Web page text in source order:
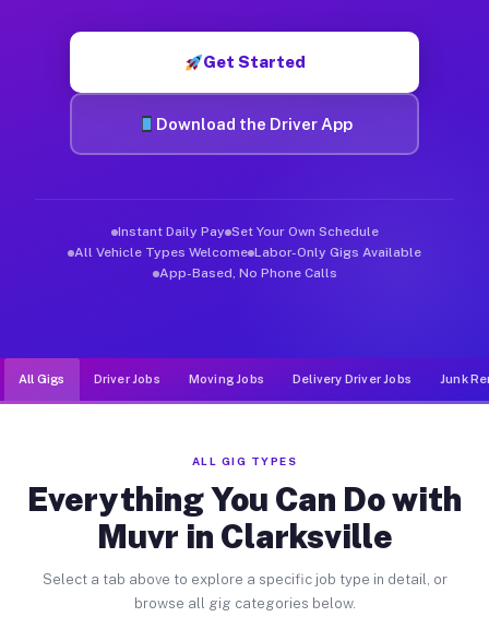
Get Started
Download the Driver App
Instant Daily Pay Set Your Own Schedule
All Vehicle Types Welcome Labor-Only Gigs Available
App-Based, No Phone Calls
All Gigs Driver Jobs Moving Jobs Delivery Driver Jobs Junk
ALL GIG TYPES
Everything You Can Do with
Muvr in Clarksville
Select a tab above to explore a specific job type in detail, or
browse all gig categories below.